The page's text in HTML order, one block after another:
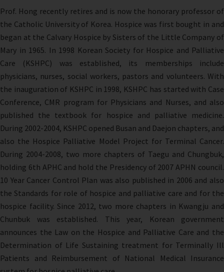
Prof. Hong recently retires and is now the honorary professor of
the Catholic University of Korea. Hospice was first bought in and
began at the Calvary Hospice by Sisters of the Little Company of
Mary in 1965. In 1998 Korean Society for Hospice and Palliative
Care (KSHPC) was established, its memberships include
physicians, nurses, social workers, pastors and volunteers. With
the inauguration of KSHPC in 1998, KSHPC has started with Case
Conference, CMR program for Physicians and Nurses, and also
published the textbook for hospice and palliative medicine.
During 2002-2004, KSHPC opened Busan and Daejon chapters, and
also the Hospice Palliative Model Project for Terminal Cancer.
During 2004-2008, two more chapters of Taegu and Chungbuk,
holding 6th APHC and hold the Presidency of 2007 APHN council.
10 Year Cancer Control Plan was also published in 2006 and also
the Standards for role of hospice and palliative care and for the
hospice facility. Since 2012, two more chapters in Kwangju and
Chunbuk was established. This year, Korean government
announces the Law on the Hospice and Palliative Care and the
Determination of Life Sustaining treatment for Terminally Ill
Patients and Reimbursement of National Medical Insurance